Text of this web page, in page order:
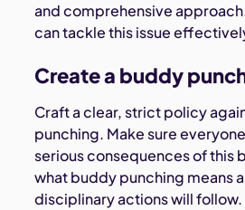
and comprehensive
can tackle this issue
Create a buddy
Craft a clear, strict policy
punching. Make sure
serious consequences of this
what buddy punching means
disciplinary actions will